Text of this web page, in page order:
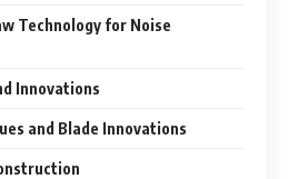
Technology for Noise
Innovations
and Blade Innovations